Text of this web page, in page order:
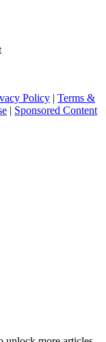
Policy | Terms &
| Sponsored Content